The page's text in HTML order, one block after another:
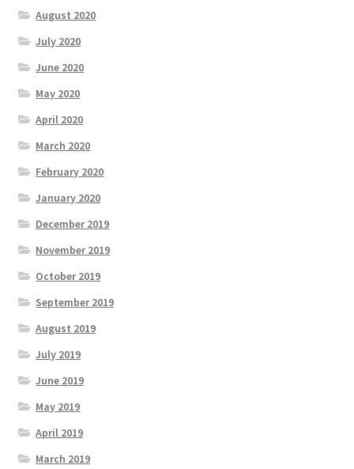
August 2020
July 2020
June 2020
May 2020
April 2020
March 2020
February 2020
January 2020
December 2019
November 2019
October 2019
September 2019
August 2019
July 2019
June 2019
May 2019
April 2019
March 2019